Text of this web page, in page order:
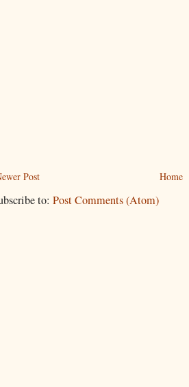
Post Home
to: Post Comments (Atom)